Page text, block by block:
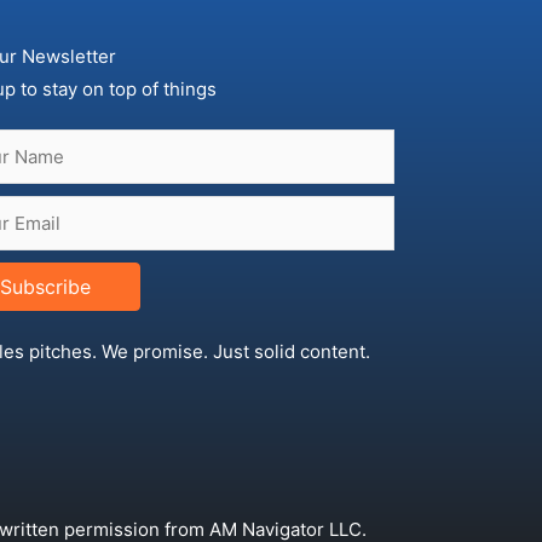
Newsletter
to stay on top of things
Subscribe
pitches. We promise. Just solid content.
permission from AM Navigator LLC.